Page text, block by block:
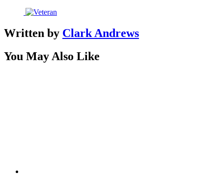
Written by Clark Andrews
You May Also Like